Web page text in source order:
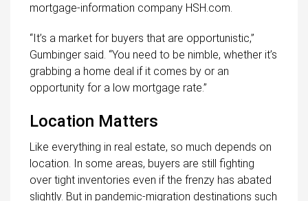
mortgage-information company HSH.com.
“It’s a market for buyers that are opportunistic,”
Gumbinger said. “You need to be nimble, whether it’s
grabbing a home deal if it comes by or an
opportunity for a low mortgage rate.”
Location Matters
Like everything in real estate, so much depends on
location. In some areas, buyers are still fighting
over tight inventories even if the frenzy has abated
slightly. But in pandemic-migration destinations such